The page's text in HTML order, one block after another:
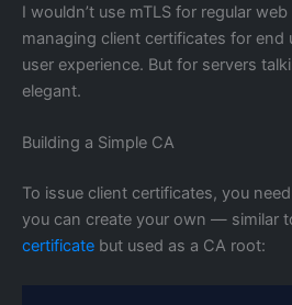
I wouldn’t use mTLS for regular
managing client certificates for end
user experience. But for servers
elegant.
Building a Simple CA
To issue client certificates, you
you can create your own — similar
certificate but used as a CA root: